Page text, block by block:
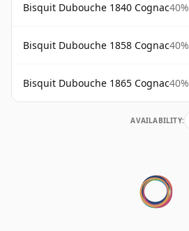
Bisquit Dubouche 1840 Cognac40%
Bisquit Dubouche 1858 Cognac40%
Bisquit Dubouche 1865 Cognac40%
AVAILABILITY: